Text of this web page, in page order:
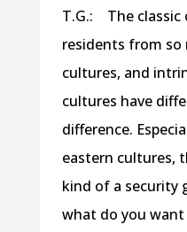
T.G.: The classic
residents from so
cultures, and
cultures have
difference.
eastern cultures,
kind of a security
what do you want